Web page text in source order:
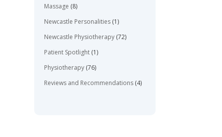
Massage (8)
Newcastle Personalities(1)
Newcastle Physiotherapy(72)
Patient Spotlight(1)
Physiotherapy(76)
Reviews and Recommendations(4)